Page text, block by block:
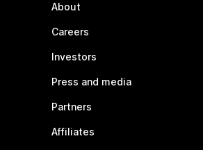
About
Careers
Investors
Press and media
Partners
Affiliates